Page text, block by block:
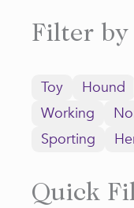
Filter by
Toy Hound
Working
Sporting
Quick